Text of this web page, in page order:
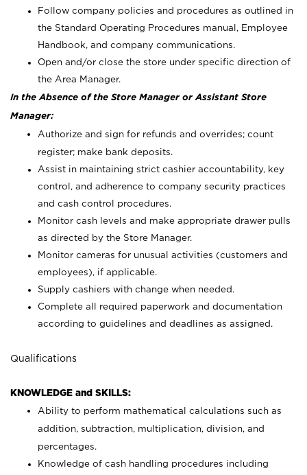
Follow company policies and procedures as outlined in
the Standard Operating Procedures manual, Employee
Handbook, and company communications.
Open and/or close the store under specific direction of
the Area Manager.
In the Absence of the Store Manager or Assistant Store
Manager:
Authorize and sign for refunds and overrides; count
register; make bank deposits.
Assist in maintaining strict cashier accountability, key
control, and adherence to company security practices
and cash control procedures.
Monitor cash levels and make appropriate drawer pulls
as directed by the Store Manager.
Monitor cameras for unusual activities (customers and
employees), if applicable.
Supply cashiers with change when needed.
Complete all required paperwork and documentation
according to guidelines and deadlines as assigned.
Qualifications
KNOWLEDGE and SKILLS:
Ability to perform mathematical calculations such as
addition, subtraction, multiplication, division, and
percentages.
Knowledge of cash handling procedures including